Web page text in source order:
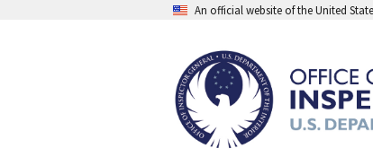
An official website of the United